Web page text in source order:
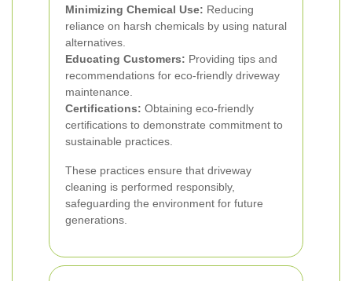
Minimizing Chemical Use: Reducing
reliance on harsh chemicals by using natural
alternatives.
Educating Customers: Providing tips and
recommendations for eco-friendly driveway
maintenance.
Certifications: Obtaining eco-friendly
certifications to demonstrate commitment to
sustainable practices.
These practices ensure that driveway
cleaning is performed responsibly,
safeguarding the environment for future
generations.